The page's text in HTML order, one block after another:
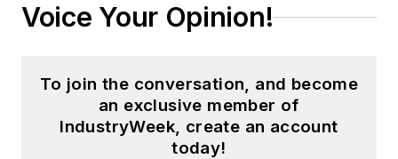
Voice Your Opinion!
To join the conversation, and become
an exclusive member of
IndustryWeek, create an account
today!